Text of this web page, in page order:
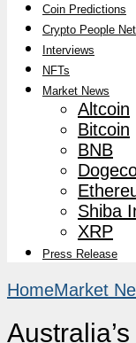
Coin Predictions
Crypto People
Interviews
NFTs
Market News
Altcoin
Bitcoin
BNB
Shiba
XRP
Press Release
HomeMarket